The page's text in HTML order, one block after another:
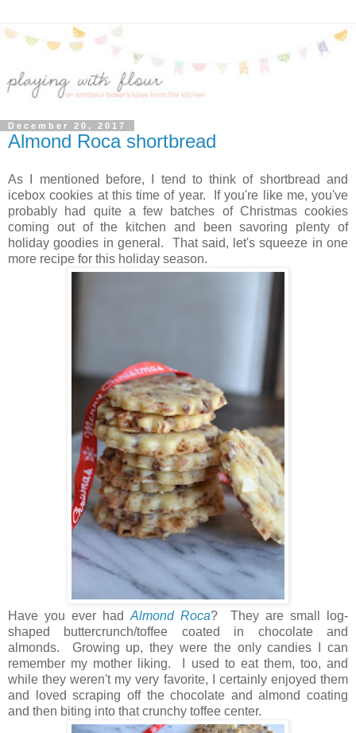
December 20, 2017
Almond Roca shortbread
As I mentioned before, I tend to think of shortbread and
icebox cookies at this time of year. If you're like me, you've
probably had quite a few batches of Christmas cookies
coming out of the kitchen and been savoring plenty of
holiday goodies in general. That said, let's squeeze in one
more recipe for this holiday season.
Have you ever had Almond Roca? They are small log-
shaped buttercrunch/toffee coated in chocolate and
almonds. Growing up, they were the only candies I can
remember my mother liking. I used to eat them, too, and
while they weren't my very favorite, I certainly enjoyed them
and loved scraping off the chocolate and almond coating
and then biting into that crunchy toffee center.